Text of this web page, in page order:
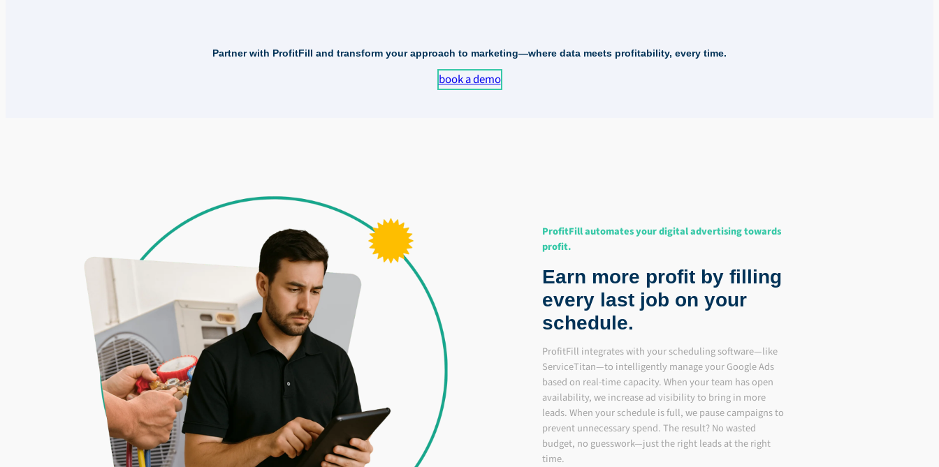
Partner with ProfitFill and transform your approach to marketing—where data meets profitability, every time.
book a demo
ProfitFill automates your digital advertising towards
profit.
Earn more profit by filling
every last job on your
schedule.
ProfitFill integrates with your scheduling software—like
ServiceTitan—to intelligently manage your Google Ads
based on real-time capacity. When your team has open
availability, we increase ad visibility to bring in more
leads. When your schedule is full, we pause campaigns to
prevent unnecessary spend. The result? No wasted
budget, no guesswork—just the right leads at the right
time.